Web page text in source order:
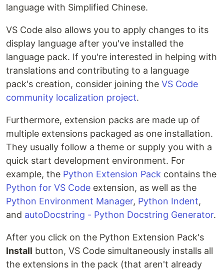
language with Simplified Chinese.
VS Code also allows you to apply changes to its
display language after you've installed the
language pack. If you're interested in helping with
translations and contributing to a language
pack's creation, consider joining the VS Code
community localization project.
Furthermore, extension packs are made up of
multiple extensions packaged as one installation.
They usually follow a theme or supply you with a
quick start development environment. For
example, the Python Extension Pack contains the
Python for VS Code extension, as well as the
Python Environment Manager, Python Indent,
and autoDocstring - Python Docstring Generator.
After you click on the Python Extension Pack's
Install button, VS Code simultaneously installs all
the extensions in the pack (that aren't already